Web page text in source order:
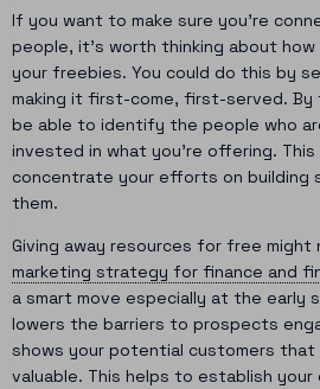
If you want to make sure you’re
people, it’s worth thinking about
your freebies. You could do this by
making it first-come, first-served. By
be able to identify the people who
invested in what you’re offering. This
concentrate your efforts on building
them.
Giving away resources for free might
marketing strategy for finance and
a smart move especially at the
lowers the barriers to prospects
shows your potential customers that
valuable. This helps to establish your